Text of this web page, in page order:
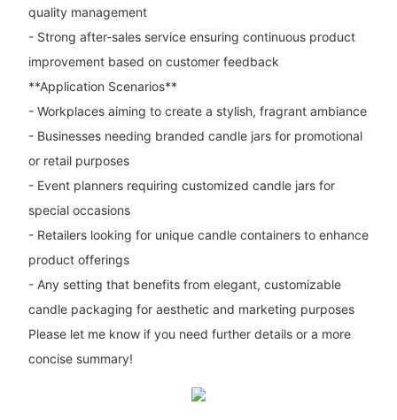
quality management
- Strong after-sales service ensuring continuous product
improvement based on customer feedback
**Application Scenarios**
- Workplaces aiming to create a stylish, fragrant ambiance
- Businesses needing branded candle jars for promotional
or retail purposes
- Event planners requiring customized candle jars for
special occasions
- Retailers looking for unique candle containers to enhance
product offerings
- Any setting that benefits from elegant, customizable
candle packaging for aesthetic and marketing purposes
Please let me know if you need further details or a more
concise summary!